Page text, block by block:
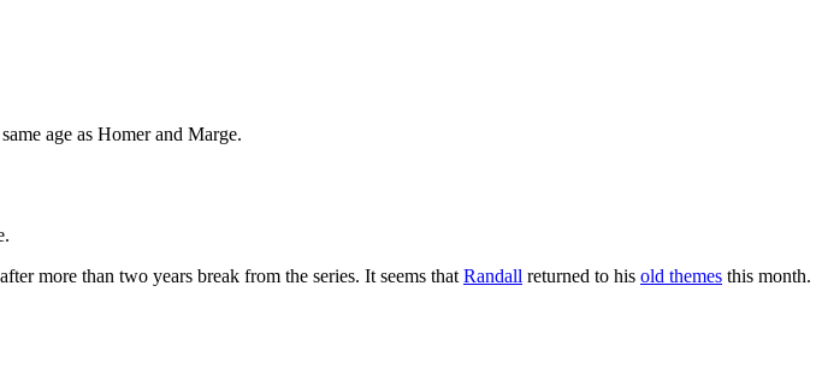
age as Homer and Marge.
more than two years break from the series. It seems that Randall returned to his old themes this month.